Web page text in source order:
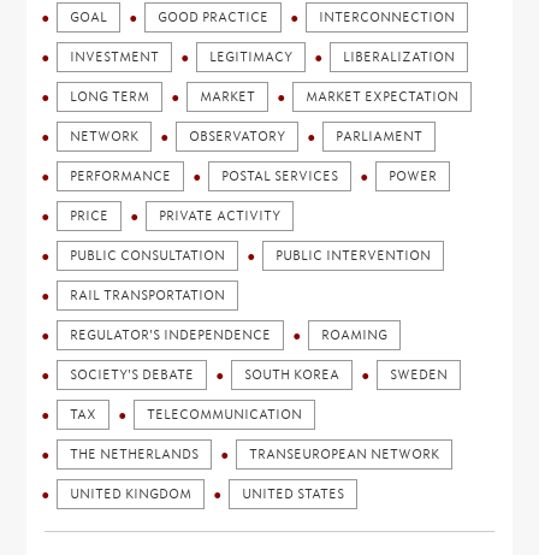
GOAL GOOD PRACTICE INTERCONNECTION
INVESTMENT LEGITIMACY LIBERALIZATION
LONG TERM MARKET MARKET EXPECTATION
NETWORK OBSERVATORY PARLIAMENT
PERFORMANCE POSTAL SERVICES POWER
PRICE PRIVATE ACTIVITY
PUBLIC CONSULTATION PUBLIC INTERVENTION
RAIL TRANSPORTATION
REGULATOR'S INDEPENDENCE ROAMING
SOCIETY'S DEBATE SOUTH KOREA SWEDEN
TAX TELECOMMUNICATION
THE NETHERLANDS TRANSEUROPEAN NETWORK
UNITED KINGDOM UNITED STATES